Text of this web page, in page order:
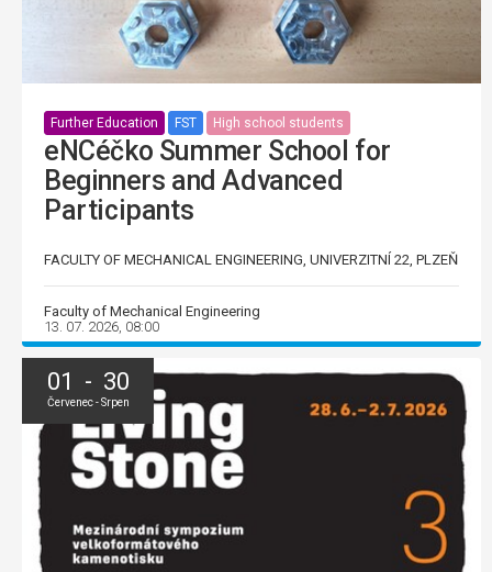
Further Education FST High school students
eNCéčko Summer School for
Beginners and Advanced
Participants
FACULTY OF MECHANICAL ENGINEERING, UNIVERZITNÍ 22, PLZEŇ
Faculty of Mechanical Engineering
13. 07. 2026, 08:00
01 - 30
Červenec - Srpen